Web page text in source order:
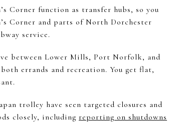
Corner function as transfer hubs, so you
Corner and parts of North Dorchester
service.
between Lower Mills, Port Norfolk, and
errands and recreation. You get flat,
trolley have seen targeted closures and
closely, including reporting on shutdowns